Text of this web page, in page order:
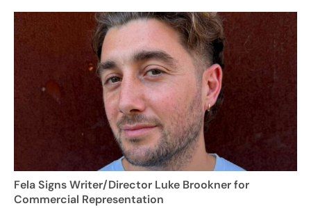
Fela Signs Writer/Director Luke Brookner for
Commercial Representation